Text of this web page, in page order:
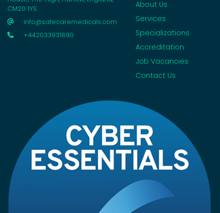
CM20 1YS
info@safecaremedicals.com
+442033931890
About Us
Services
Specializations
Accreditation
Job Vacancies
Contact Us